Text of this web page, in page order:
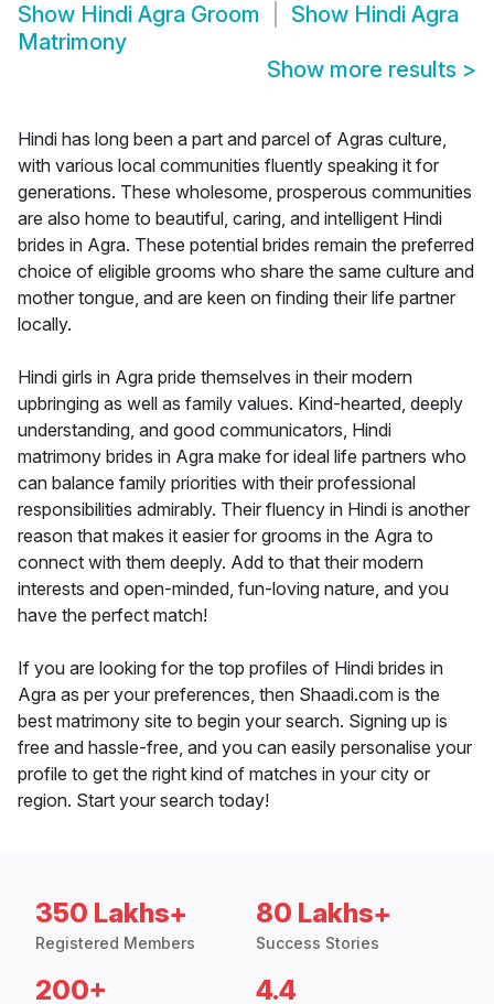
Show Hindi Agra Groom Show Hindi Agra
Matrimony
Show more results >
Hindi has long been a part and parcel of Agras culture,
with various local communities fluently speaking it for
generations. These wholesome, prosperous communities
are also home to beautiful, caring, and intelligent Hindi
brides in Agra. These potential brides remain the preferred
choice of eligible grooms who share the same culture and
mother tongue, and are keen on finding their life partner
locally.
Hindi girls in Agra pride themselves in their modern
upbringing as well as family values. Kind-hearted, deeply
understanding, and good communicators, Hindi
matrimony brides in Agra make for ideal life partners who
can balance family priorities with their professional
responsibilities admirably. Their fluency in Hindi is another
reason that makes it easier for grooms in the Agra to
connect with them deeply. Add to that their modern
interests and open-minded, fun-loving nature, and you
have the perfect match!
If you are looking for the top profiles of Hindi brides in
Agra as per your preferences, then Shaadi.com is the
best matrimony site to begin your search. Signing up is
free and hassle-free, and you can easily personalise your
profile to get the right kind of matches in your city or
region. Start your search today!
350 Lakhs+
Registered Members
80 Lakhs+
Success Stories
200+ 4.4